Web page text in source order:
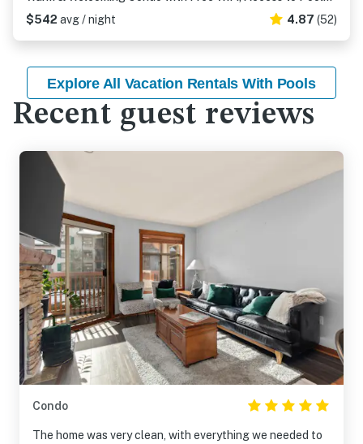
$542 avg / night 4.87 (52)
Explore All Vacation Rentals With Pools
Recent guest reviews
Condo
The home was very clean, with everything we needed to